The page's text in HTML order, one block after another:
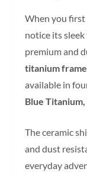
When you first
notice its
premium and
titanium frame
available in
Blue
The ceramic
and dust
everyday